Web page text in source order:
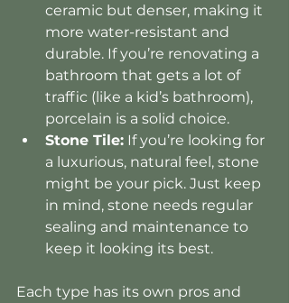
ceramic but denser, making it
more water-resistant and
durable. If you’re renovating a
bathroom that gets a lot of
traffic (like a kid’s bathroom),
porcelain is a solid choice.
Stone Tile: If you’re looking for
a luxurious, natural feel, stone
might be your pick. Just keep
in mind, stone needs regular
sealing and maintenance to
keep it looking its best.
Each type has its own pros and